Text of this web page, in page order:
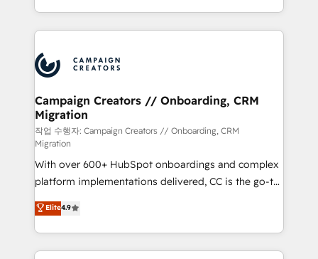
implement HubSpot effectively and optimize your
record of business transformation, our growth-first
approach has helped brands dominate their
from Strategy to Operations. We specialize in CRM
onboarding and implementation, web design, sales
extensive experience working with tech companies
and manufacturers since 2002, we are committed to
empowering our clients and developing their
autonomy. Get to grips with HubSpot through
guided implementation and seamless integration of
the CRM platform into your digital ecosystem. Would
you like support in deploying your inbound
marketing strategy? We'll provide support tailored
to your needs and sales objectives. With 125+
certifications, we are part of the most certified
Canadian agencies, and we both hold Onboarding
Accreditations. Based in Canada (coast to coast), our
Campaign Creators // Onboarding, CRM
Migration
작업 수행자: Campaign Creators // Onboarding, CRM
Migration
With over 600+ HubSpot onboardings and complex
platform implementations delivered, CC is the go-to
Elite Solutions Partner for businesses ready to
migrate, replatform, and scale smarter. We specialize
in high-impact CRM and CMS migrations and
onboarding from platforms like Salesforce, NetSuite,
Elite4.9